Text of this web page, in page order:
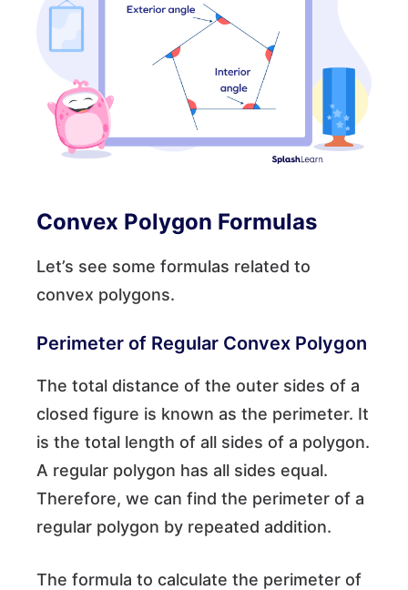
Convex Polygon Formulas
Let’s see some formulas related to
convex polygons.
Perimeter of Regular Convex Polygon
The total distance of the outer sides of a
closed figure is known as the perimeter. It
is the total length of all sides of a polygon.
A regular polygon has all sides equal.
Therefore, we can find the perimeter of a
regular polygon by repeated addition.
The formula to calculate the perimeter of